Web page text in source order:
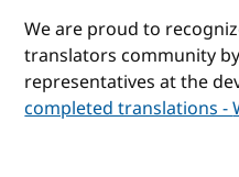
We are proud to
translators community
representatives at the
completed translations -